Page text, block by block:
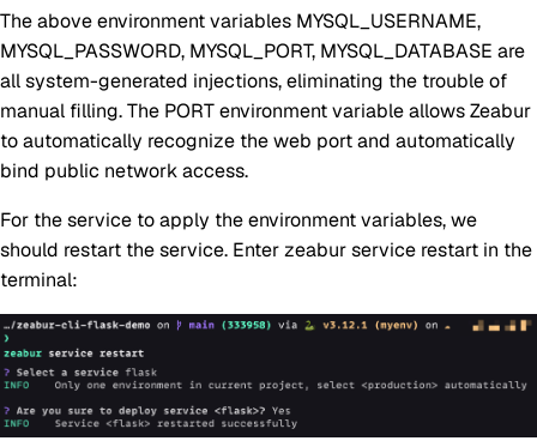
The above environment variables MYSQL_USERNAME,
MYSQL_PASSWORD, MYSQL_PORT, MYSQL_DATABASE are
all system-generated injections, eliminating the trouble of
manual filling. The PORT environment variable allows Zeabur
to automatically recognize the web port and automatically
bind public network access.
For the service to apply the environment variables, we
should restart the service. Enter zeabur service restart in the
terminal: